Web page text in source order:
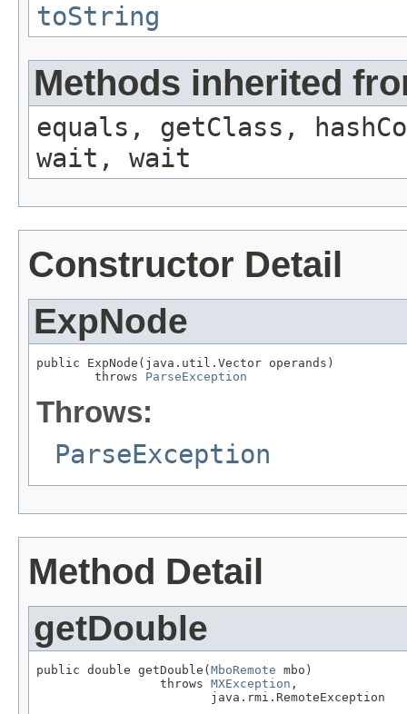
toString
Methods inherited
equals, getClass,
wait, wait
Constructor Detail
ExpNode
public ExpNode(java.util.Vector operands)
        throws
ParseException
Throws:
ParseException
Method Detail
getDouble
public double getDouble( MboRemote mbo)
                 throws
MXException ,
                        java.rmi.RemoteException